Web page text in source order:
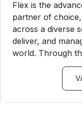
Flex is the
partner of
across a diverse
deliver, and
world. Through